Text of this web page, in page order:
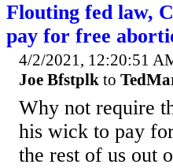
Flouting fed law,
pay for free
4/2/2021, 12:20:51
Joe Bfstplk to
Why not require
his wick to pay
the rest of us out